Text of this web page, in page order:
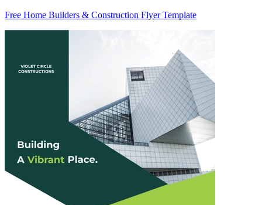
Free Home Builders & Construction Flyer Template